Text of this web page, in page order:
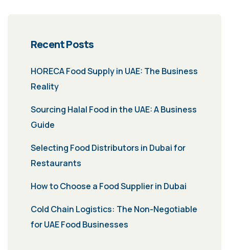
Recent Posts
HORECA Food Supply in UAE: The Business
Reality
Sourcing Halal Food in the UAE: A Business
Guide
Selecting Food Distributors in Dubai for
Restaurants
How to Choose a Food Supplier in Dubai
Cold Chain Logistics: The Non-Negotiable
for UAE Food Businesses